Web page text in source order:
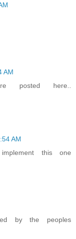
AM
posted here..
AM
this one
by the peoples